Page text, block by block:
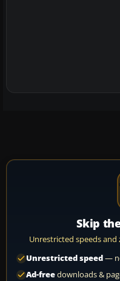
Skip
Unrestricted speeds
Unrestricted speed—
Ad-freedownloads &